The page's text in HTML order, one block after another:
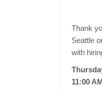
Thank
Seattle
with
11:00